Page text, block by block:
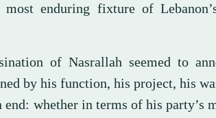
enduring fixture of
of Nasrallah seemed to
by his function, his project, his
end: whether in terms of his party’s